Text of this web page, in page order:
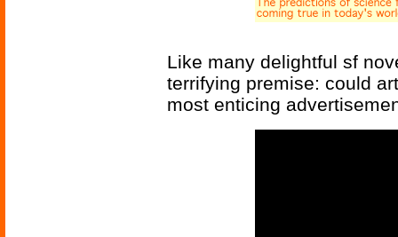
Like many delightful sf
terrifying premise: could
most enticing